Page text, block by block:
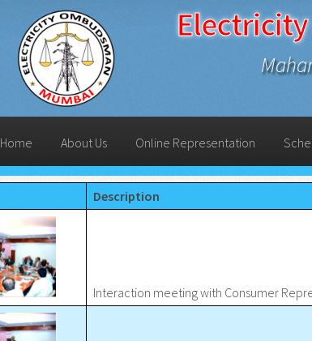
Home About Us Online Representation
Description
Interaction meeting with Consumer